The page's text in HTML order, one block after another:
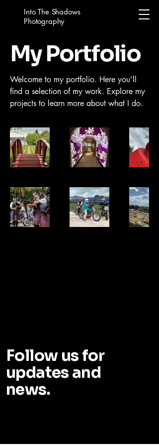
Into The Shadows
Photography
My Portfolio
Welcome to my portfolio. Here you’ll
find a selection of my work. Explore my
projects to learn more about what I do.
Follow us for
updates and
news.